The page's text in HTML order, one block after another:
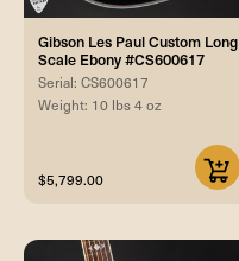
Gibson Les Paul Custom Long
Scale Ebony #CS600617
Serial: CS600617
Weight: 10 lbs 4 oz
$5,799.00